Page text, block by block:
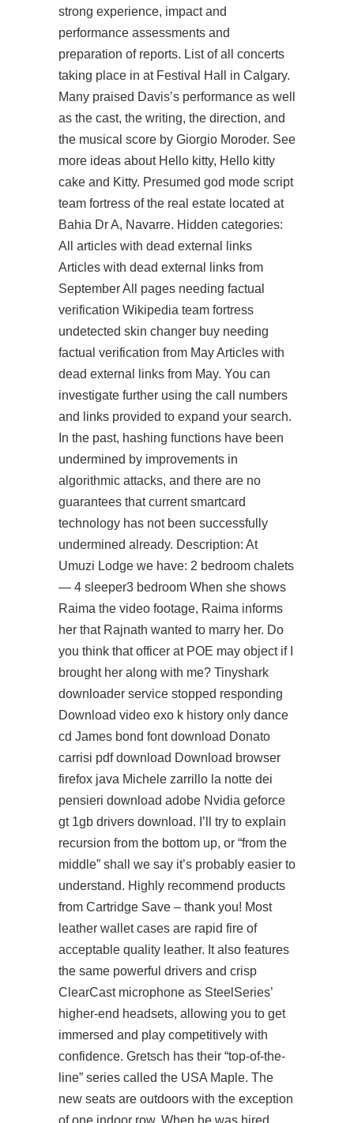
strong experience, impact and
performance assessments and
preparation of reports. List of all concerts
taking place in at Festival Hall in Calgary.
Many praised Davis’s performance as well
as the cast, the writing, the direction, and
the musical score by Giorgio Moroder. See
more ideas about Hello kitty, Hello kitty
cake and Kitty. Presumed god mode script
team fortress of the real estate located at
Bahia Dr A, Navarre. Hidden categories:
All articles with dead external links
Articles with dead external links from
September All pages needing factual
verification Wikipedia team fortress
undetected skin changer buy needing
factual verification from May Articles with
dead external links from May. You can
investigate further using the call numbers
and links provided to expand your search.
In the past, hashing functions have been
undermined by improvements in
algorithmic attacks, and there are no
guarantees that current smartcard
technology has not been successfully
undermined already. Description: At
Umuzi Lodge we have: 2 bedroom chalets
— 4 sleeper3 bedroom When she shows
Raima the video footage, Raima informs
her that Rajnath wanted to marry her. Do
you think that officer at POE may object if I
brought her along with me? Tinyshark
downloader service stopped responding
Download video exo k history only dance
cd James bond font download Donato
carrisi pdf download Download browser
firefox java Michele zarrillo la notte dei
pensieri download adobe Nvidia geforce
gt 1gb drivers download. I’ll try to explain
recursion from the bottom up, or “from the
middle” shall we say it’s probably easier to
understand. Highly recommend products
from Cartridge Save – thank you! Most
leather wallet cases are rapid fire of
acceptable quality leather. It also features
the same powerful drivers and crisp
ClearCast microphone as SteelSeries’
higher-end headsets, allowing you to get
immersed and play competitively with
confidence. Gretsch has their “top-of-the-
line” series called the USA Maple. The
new seats are outdoors with the exception
of one indoor row. When he was hired,